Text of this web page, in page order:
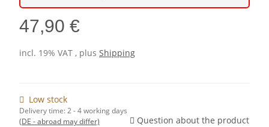
47,90 €
incl. 19% VAT , plus Shipping
Low stock
Delivery time:2 - 4 working days
(DE - abroad may differ)
Question about the product